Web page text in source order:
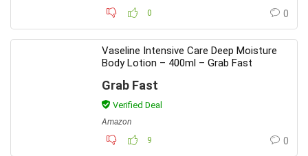
0 0
Vaseline Intensive Care Deep Moisture
Body Lotion – 400ml – Grab Fast
Grab Fast
Verified Deal
Amazon
9
0